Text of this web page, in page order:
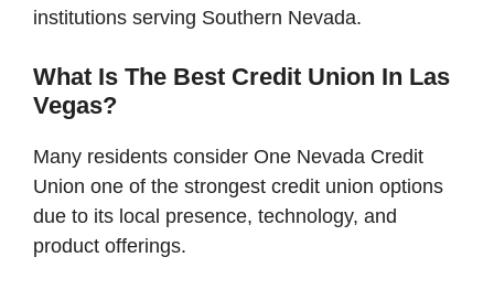
institutions serving Southern Nevada.
What Is The Best Credit Union In Las
Vegas?
Many residents consider One Nevada Credit
Union one of the strongest credit union options
due to its local presence, technology, and
product offerings.